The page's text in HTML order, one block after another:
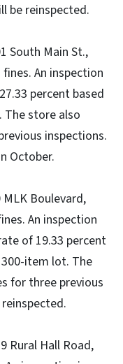
be reinspected.
South Main St.,
An inspection
percent based
The store also
inspections.
October.
Boulevard,
An inspection
of 19.33 percent
item lot. The
for three previous
Rural Hall Road,